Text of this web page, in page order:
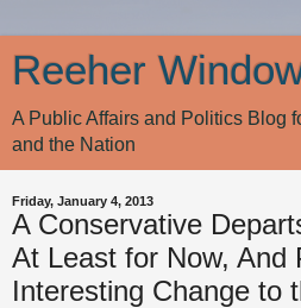
Reeher
A Public Affairs and Politics Blog
and the Nation
Friday, January 4, 2013
A Conservative
At Least for Now, And
Interesting Change to